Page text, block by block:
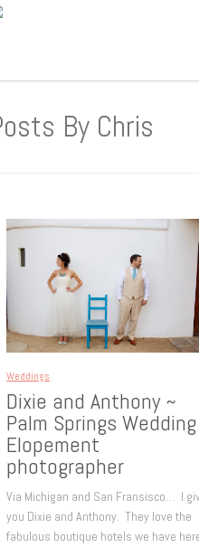
By Chris
Weddings
Dixie and Anthony ~
Palm Springs Wedding
Elopement
photographer
Via Michigan and San Fransisco… I
you Dixie and Anthony. They love the
fabulous boutique hotels we have